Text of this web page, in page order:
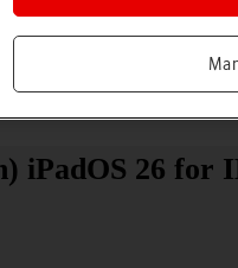
iPadOS 26 for